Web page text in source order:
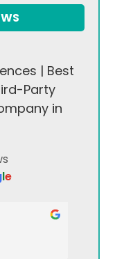
| Best
Party
in
le